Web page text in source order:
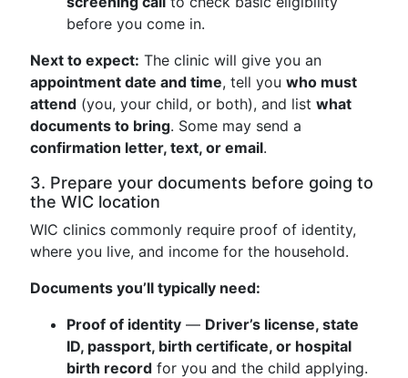
before you come in.
Next to expect: The clinic will give you an
appointment date and time, tell you who must
attend (you, your child, or both), and list what
documents to bring. Some may send a
confirmation letter, text, or email.
3. Prepare your documents before going to
the WIC location
WIC clinics commonly require proof of identity,
where you live, and income for the household.
Documents you’ll typically need:
Proof of identity — Driver’s license, state
ID, passport, birth certificate, or hospital
birth record for you and the child applying.